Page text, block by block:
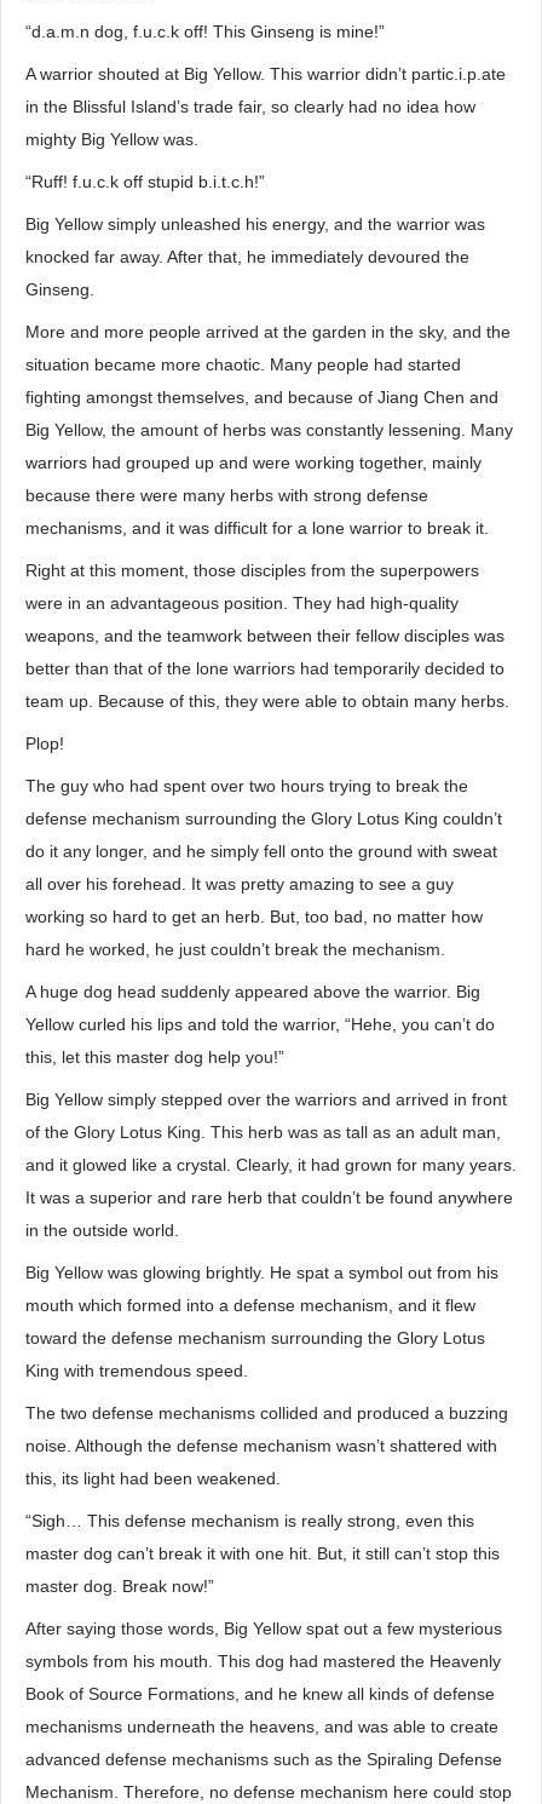
“d.a.m.n dog, f.u.c.k off! This Ginseng is mine!”
A warrior shouted at Big Yellow. This warrior didn’t partic.i.p.ate
in the Blissful Island’s trade fair, so clearly had no idea how
mighty Big Yellow was.
“Ruff! f.u.c.k off stupid b.i.t.c.h!”
Big Yellow simply unleashed his energy, and the warrior was
knocked far away. After that, he immediately devoured the
Ginseng.
More and more people arrived at the garden in the sky, and the
situation became more chaotic. Many people had started
fighting amongst themselves, and because of Jiang Chen and
Big Yellow, the amount of herbs was constantly lessening. Many
warriors had grouped up and were working together, mainly
because there were many herbs with strong defense
mechanisms, and it was difficult for a lone warrior to break it.
Right at this moment, those disciples from the superpowers
were in an advantageous position. They had high-quality
weapons, and the teamwork between their fellow disciples was
better than that of the lone warriors had temporarily decided to
team up. Because of this, they were able to obtain many herbs.
Plop!
The guy who had spent over two hours trying to break the
defense mechanism surrounding the Glory Lotus King couldn’t
do it any longer, and he simply fell onto the ground with sweat
all over his forehead. It was pretty amazing to see a guy
working so hard to get an herb. But, too bad, no matter how
hard he worked, he just couldn’t break the mechanism.
A huge dog head suddenly appeared above the warrior. Big
Yellow curled his lips and told the warrior, “Hehe, you can’t do
this, let this master dog help you!”
Big Yellow simply stepped over the warriors and arrived in front
of the Glory Lotus King. This herb was as tall as an adult man,
and it glowed like a crystal. Clearly, it had grown for many years.
It was a superior and rare herb that couldn’t be found anywhere
in the outside world.
Big Yellow was glowing brightly. He spat a symbol out from his
mouth which formed into a defense mechanism, and it flew
toward the defense mechanism surrounding the Glory Lotus
King with tremendous speed.
The two defense mechanisms collided and produced a buzzing
noise. Although the defense mechanism wasn’t shattered with
this, its light had been weakened.
“Sigh… This defense mechanism is really strong, even this
master dog can’t break it with one hit. But, it still can’t stop this
master dog. Break now!”
After saying those words, Big Yellow spat out a few mysterious
symbols from his mouth. This dog had mastered the Heavenly
Book of Source Formations, and he knew all kinds of defense
mechanisms underneath the heavens, and was able to create
advanced defense mechanisms such as the Spiraling Defense
Mechanism. Therefore, no defense mechanism here could stop